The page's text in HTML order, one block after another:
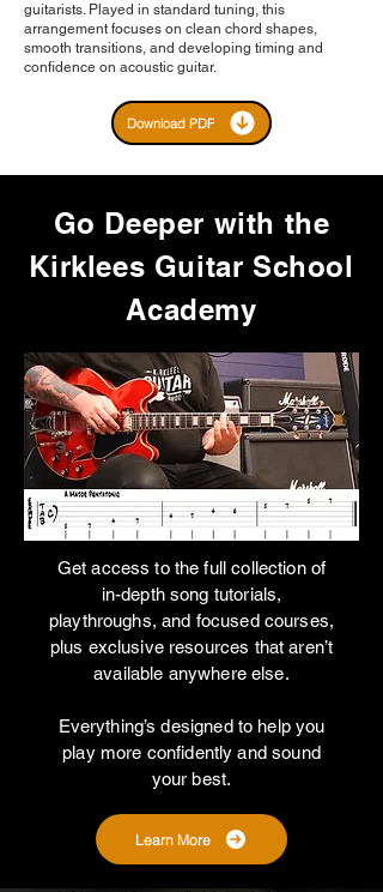
guitarists. Played in standard tuning, this
arrangement focuses on clean chord shapes,
smooth transitions, and developing timing and
confidence on acoustic guitar.
Download PDF
Go Deeper with the
Kirklees Guitar School
Academy
Get access to the full collection of
in-depth song tutorials,
playthroughs, and focused courses,
plus exclusive resources that aren’t
available anywhere else.
Everything’s designed to help you
play more confidently and sound
your best.
Learn More